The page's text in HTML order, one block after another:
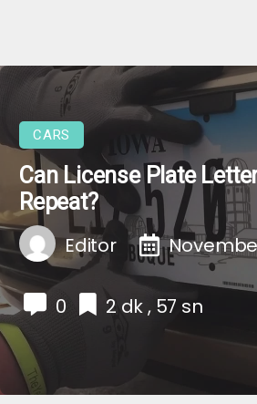
CARS
Can License Plate
Repeat?
Editor
0 2 dk , 57 sn